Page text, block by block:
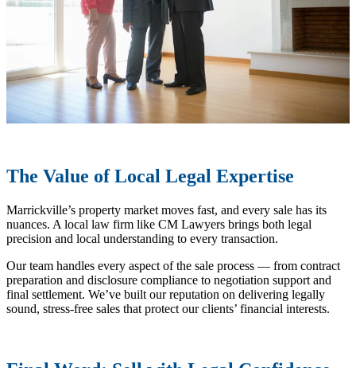
The Value of Local Legal Expertise
Marrickville’s property market moves fast, and every sale has its
nuances. A local law firm like CM Lawyers brings both legal
precision and local understanding to every transaction.
Our team handles every aspect of the sale process — from contract
preparation and disclosure compliance to negotiation support and
final settlement. We’ve built our reputation on delivering legally
sound, stress-free sales that protect our clients’ financial interests.